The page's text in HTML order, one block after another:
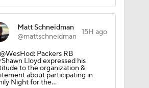
Matt Schneidman
@mattschneidman
15H ago
Packers RB
Lloyd expressed his
to the organization &
about participating in
Night for the…